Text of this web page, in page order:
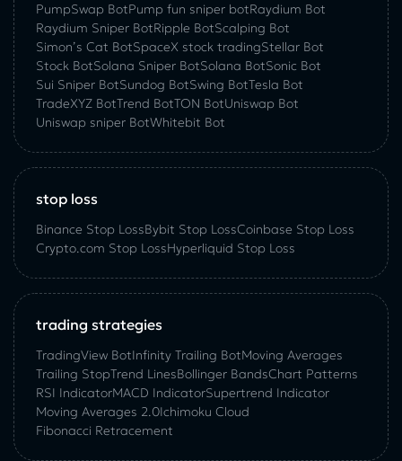
PumpSwap BotPump fun sniper botRaydium Bot
Raydium Sniper BotRipple BotScalping Bot
Simon’s Cat BotSpaceX stock tradingStellar Bot
Stock BotSolana Sniper BotSolana BotSonic Bot
Sui Sniper BotSundog BotSwing BotTesla Bot
TradeXYZ BotTrend BotTON BotUniswap Bot
Uniswap sniper BotWhitebit Bot
stop loss
Binance Stop LossBybit Stop LossCoinbase Stop Loss
Crypto.com Stop LossHyperliquid Stop Loss
trading strategies
TradingView BotInfinity Trailing BotMoving Averages
Trailing StopTrend LinesBollinger BandsChart Patterns
RSI IndicatorMACD IndicatorSupertrend Indicator
Moving Averages 2.0Ichimoku Cloud
Fibonacci Retracement